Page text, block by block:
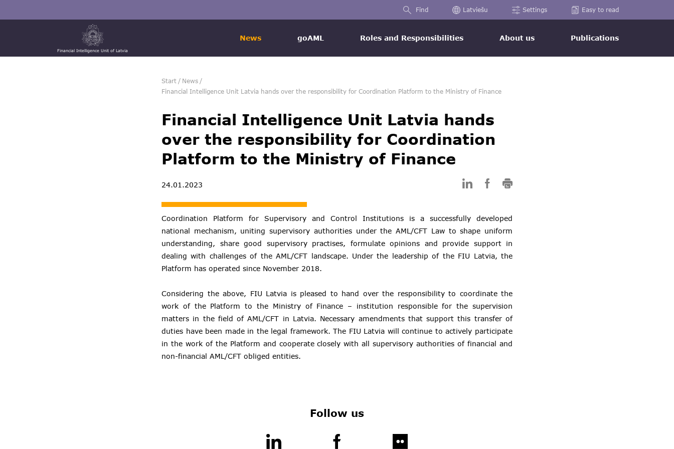
Find Latviešu Settings Easy to read
Financial Intelligence Unit of Latvia
News goAML Roles and Responsibilities About us Publications
Start / News /
Financial Intelligence Unit Latvia hands over the responsibility for Coordination Platform to the Ministry of Finance
Financial Intelligence Unit Latvia hands
over the responsibility for Coordination
Platform to the Ministry of Finance
24.01.2023
Coordination Platform for Supervisory and Control Institutions is a successfully developed
national mechanism, uniting supervisory authorities under the AML/CFT Law to shape uniform
understanding, share good supervisory practises, formulate opinions and provide support in
dealing with challenges of the AML/CFT landscape. Under the leadership of the FIU Latvia, the
Platform has operated since November 2018.
Considering the above, FIU Latvia is pleased to hand over the responsibility to coordinate the
work of the Platform to the Ministry of Finance – institution responsible for the supervision
matters in the field of AML/CFT in Latvia. Necessary amendments that support this transfer of
duties have been made in the legal framework. The FIU Latvia will continue to actively participate
in the work of the Platform and cooperate closely with all supervisory authorities of financial and
non-financial AML/CFT obliged entities.
Follow us